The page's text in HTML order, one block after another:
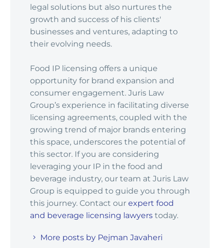
legal solutions but also nurtures the
growth and success of his clients'
businesses and ventures, adapting to
their evolving needs.
Food IP licensing offers a unique
opportunity for brand expansion and
consumer engagement. Juris Law
Group’s experience in facilitating diverse
licensing agreements, coupled with the
growing trend of major brands entering
this space, underscores the potential of
this sector. If you are considering
leveraging your IP in the food and
beverage industry, our team at Juris Law
Group is equipped to guide you through
this journey. Contact our expert food
and beverage licensing lawyers today.
More posts by Pejman Javaheri